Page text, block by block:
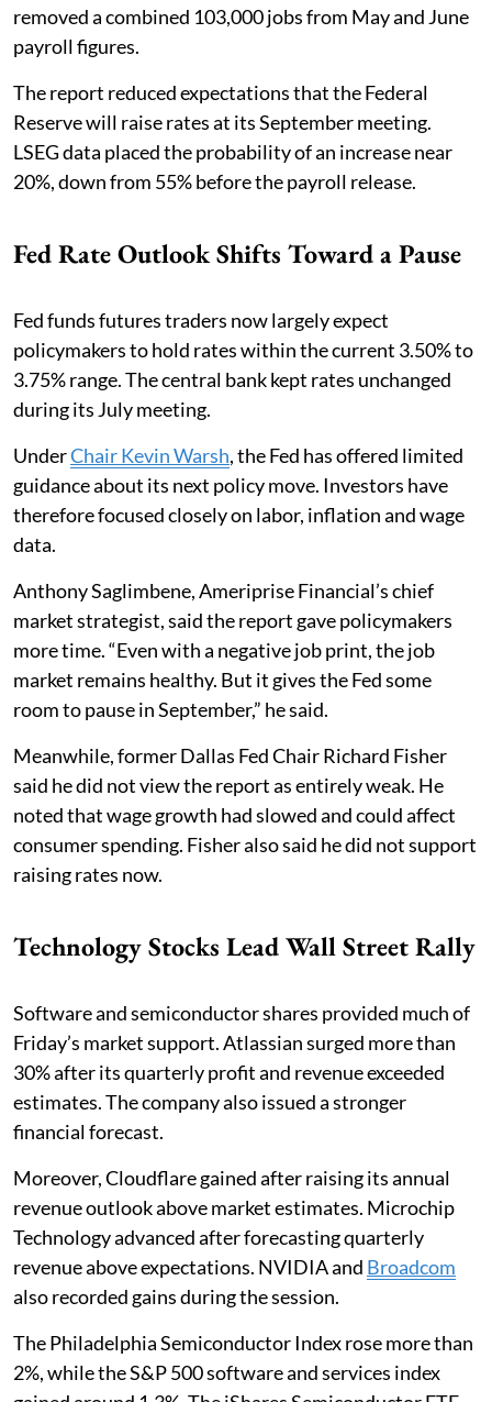
removed a combined 103,000 jobs from May and June
payroll figures.
The report reduced expectations that the Federal
Reserve will raise rates at its September meeting.
LSEG data placed the probability of an increase near
20%, down from 55% before the payroll release.
Fed Rate Outlook Shifts Toward a Pause
Fed funds futures traders now largely expect
policymakers to hold rates within the current 3.50% to
3.75% range. The central bank kept rates unchanged
during its July meeting.
UnderChair Kevin Warsh, the Fed has offered limited
guidance about its next policy move. Investors have
therefore focused closely on labor, inflation and wage
data.
Anthony Saglimbene, Ameriprise Financial’s chief
market strategist, said the report gave policymakers
more time. “Even with a negative job print, the job
market remains healthy. But it gives the Fed some
room to pause in September,” he said.
Meanwhile, former Dallas Fed Chair Richard Fisher
said he did not view the report as entirely weak. He
noted that wage growth had slowed and could affect
consumer spending. Fisher also said he did not support
raising rates now.
Technology Stocks Lead Wall Street Rally
Software and semiconductor shares provided much of
Friday’s market support. Atlassian surged more than
30% after its quarterly profit and revenue exceeded
estimates. The company also issued a stronger
financial forecast.
Moreover, Cloudflare gained after raising its annual
revenue outlook above market estimates. Microchip
Technology advanced after forecasting quarterly
revenue above expectations. NVIDIA and Broadcom
also recorded gains during the session.
The Philadelphia Semiconductor Index rose more than
2%, while the S&P 500 software and services index